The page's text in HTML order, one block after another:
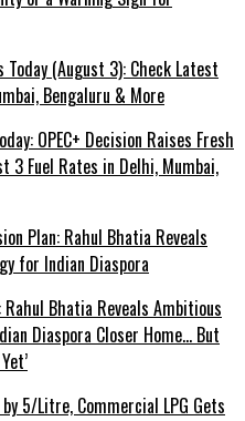
OPEC+ Decision Raises Fresh
3 Fuel Rates in Delhi, Mumbai,
Rahul Bhatia Reveals Ambitious
Diaspora Closer Home… But